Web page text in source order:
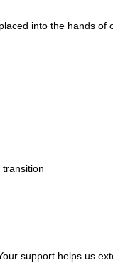
into the hands of
transition
support helps us